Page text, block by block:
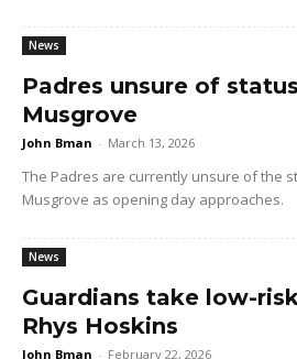
News
Padres unsure of
Musgrove
John Bman - March 13, 2026
The Padres are currently unsure of the
Musgrove as opening day approaches.
News
Guardians take low-
Rhys Hoskins
John Bman - February 22, 2026